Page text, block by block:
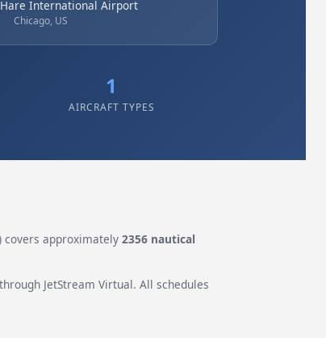
International Airport
Chicago, US
1
AIRCRAFT TYPES
covers approximately 2356 nautical
JetStream Virtual. All schedules